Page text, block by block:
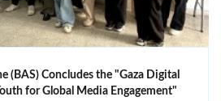
(BAS) Concludes the "Gaza Digital
for Global Media Engagement"